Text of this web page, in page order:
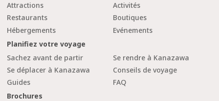
Attractions
Activités
Restaurants
Boutiques
Hébergements
Evénements
Planifiez votre voyage
Sachez avant de partir
Se rendre à Kanazawa
Se déplacer à Kanazawa
Conseils de voyage
Guides
FAQ
Brochures